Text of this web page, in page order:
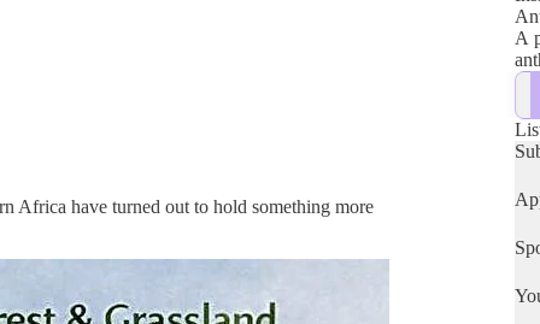
Africa have turned out to hold something more
A